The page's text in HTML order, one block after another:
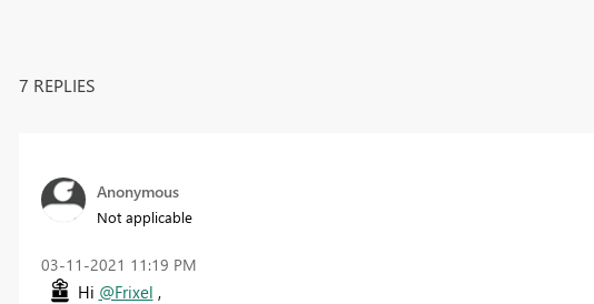
7 REPLIES
Anonymous
Not applicable
‎03-11-2021 11:19 PM
Hi @Frixel ,